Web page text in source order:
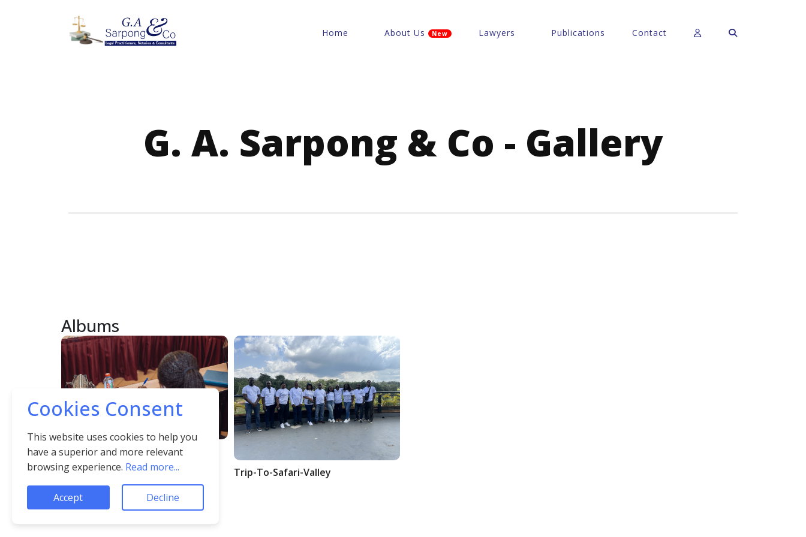
Home About Us New Lawyers Publications Contact
G. A. Sarpong & Co - Gallery
Albums
Album1
Trip-To-Safari-Valley
Cookies Consent
This website uses cookies to help you
have a superior and more relevant
browsing experience. Read more...
Accept Decline